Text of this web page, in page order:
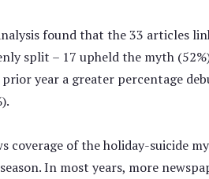
found that the 33 articles
split – 17 upheld the myth
year a greater percentage
coverage of the holiday-suicide
In most years, more